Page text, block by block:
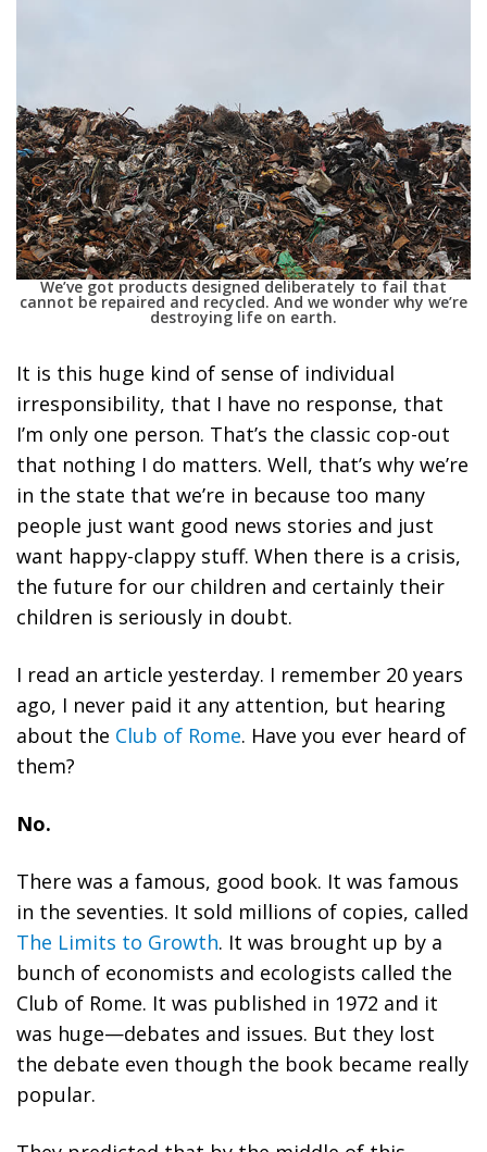
We’ve got products designed deliberately to fail that
cannot be repaired and recycled. And we wonder why we’re
destroying life on earth.
It is this huge kind of sense of individual
irresponsibility, that I have no response, that
I’m only one person. That’s the classic cop-out
that nothing I do matters. Well, that’s why we’re
in the state that we’re in because too many
people just want good news stories and just
want happy-clappy stuff. When there is a crisis,
the future for our children and certainly their
children is seriously in doubt.
I read an article yesterday. I remember 20 years
ago, I never paid it any attention, but hearing
about the Club of Rome. Have you ever heard of
them?
No.
There was a famous, good book. It was famous
in the seventies. It sold millions of copies, called
The Limits to Growth. It was brought up by a
bunch of economists and ecologists called the
Club of Rome. It was published in 1972 and it
was huge—debates and issues. But they lost
the debate even though the book became really
popular.